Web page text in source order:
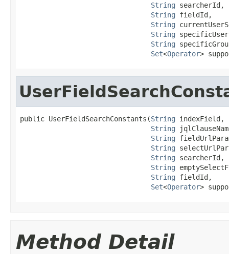
String searcherId,
String fieldId,
String
String
String
Set<Operator>
public UserFieldSearchConstants(String indexField,
String
String
String
String searcherId,
String
String fieldId,
Set<Operator>
Method Detail